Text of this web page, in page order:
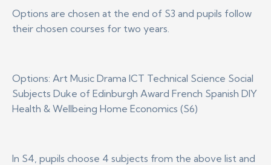
Options are chosen at the end of S3 and pupils follow
their chosen courses for two years.
Options: Art Music Drama ICT Technical Science Social
Subjects Duke of Edinburgh Award French Spanish DIY
Health & Wellbeing Home Economics (S6)
In S4, pupils choose 4 subjects from the above list and